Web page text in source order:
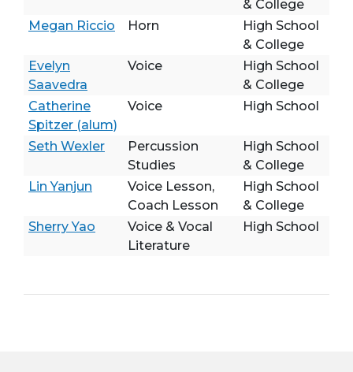
& College
Megan Riccio
Horn
High School
& College
Evelyn
Saavedra
Voice
High School
& College
Catherine
Spitzer (alum)
Voice High School
Seth Wexler
Percussion
Studies
High School
& College
Lin Yanjun
Voice Lesson,
Coach Lesson
High School
& College
Sherry Yao
Voice & Vocal
Literature
High School